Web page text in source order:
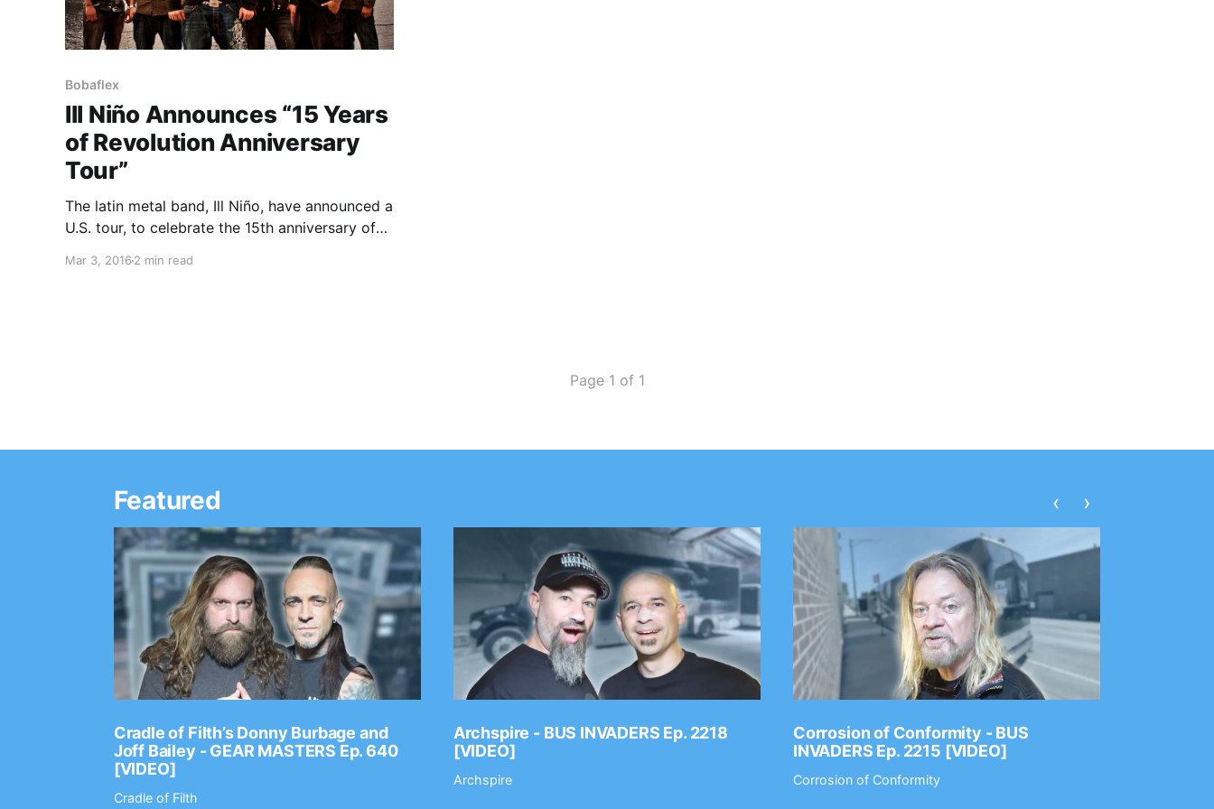
Bobaflex
Ill Niño Announces “15 Years
of Revolution Anniversary
Tour”
The latin metal band, Ill Niño, have announced a
U.S. tour, to celebrate the 15th anniversary of
and June. They will be performing Revolution,
Mar 3, 2016 2 min read
Page 1 of 1
Featured
Cradle of Filth’s Donny Burbage and
Joff Bailey - GEAR MASTERS Ep. 640
[VIDEO]
Cradle of Filth
Archspire - BUS INVADERS Ep. 2218
[VIDEO]
Archspire
Corrosion of Conformity - BUS
INVADERS Ep. 2215 [VIDEO]
Corrosion of Conformity
‹ ›